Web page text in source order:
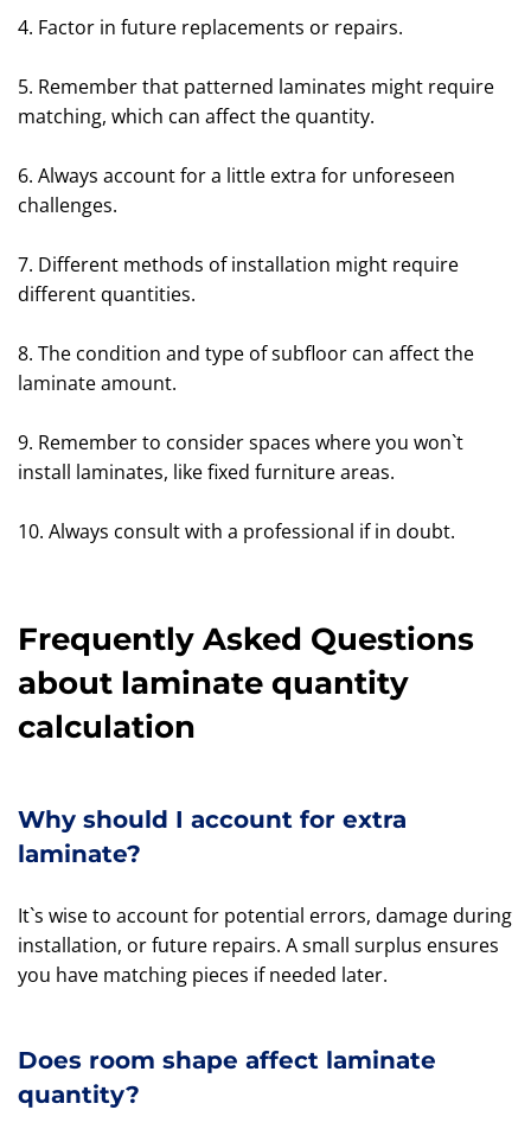
4. Factor in future replacements or repairs.
5. Remember that patterned laminates might require
matching, which can affect the quantity.
6. Always account for a little extra for unforeseen
challenges.
7. Different methods of installation might require
different quantities.
8. The condition and type of subfloor can affect the
laminate amount.
9. Remember to consider spaces where you won`t
install laminates, like fixed furniture areas.
10. Always consult with a professional if in doubt.
Frequently Asked Questions
about laminate quantity
calculation
Why should I account for extra
laminate?
It`s wise to account for potential errors, damage during
installation, or future repairs. A small surplus ensures
you have matching pieces if needed later.
Does room shape affect laminate
quantity?